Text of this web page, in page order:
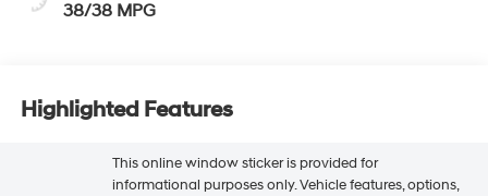
38/38 MPG
Highlighted Features
This online window sticker is provided for
informational purposes only. Vehicle features, options,